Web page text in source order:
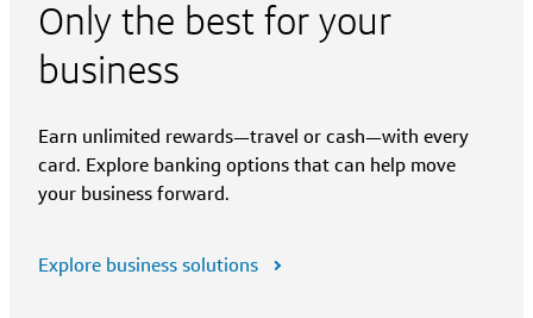
Only the best for your
business
Earn unlimited rewards—travel or cash—with every
card. Explore banking options that can help move
your business forward.
Explore business solutions